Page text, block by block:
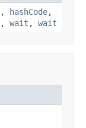
, hashCode,
, wait , wait